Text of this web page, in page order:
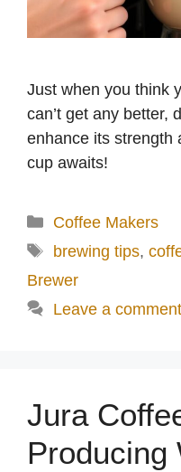
Just when you think
can’t get any better,
enhance its
cup awaits!
Categories
Coffee Makers
Tags
brewing tips,
Brewer
Leave a comment
Jura
Producing